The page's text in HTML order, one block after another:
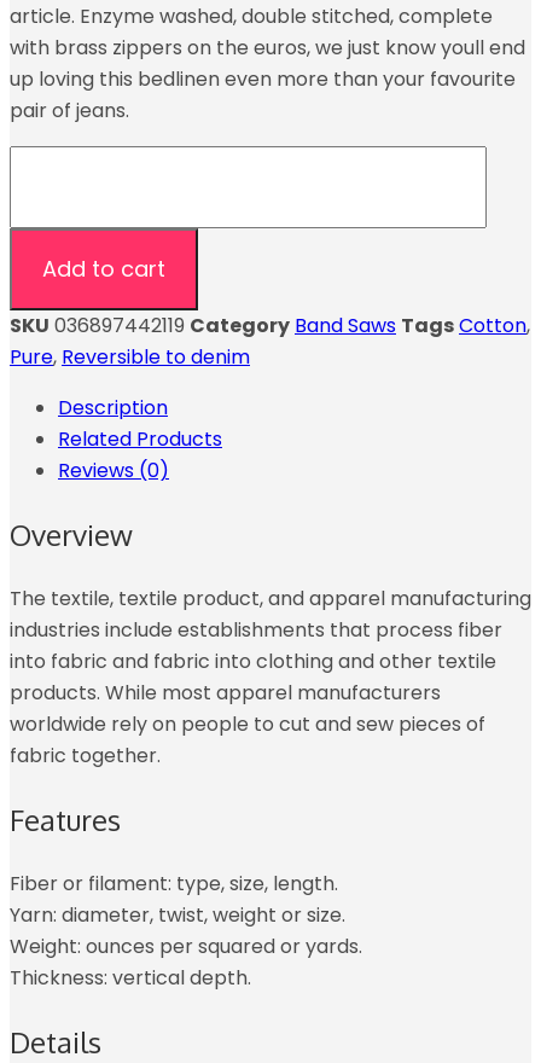
article. Enzyme washed, double stitched, complete
with brass zippers on the euros, we just know youll end
up loving this bedlinen even more than your favourite
pair of jeans.
Add to cart
SKU 036897442119 Category Band Saws TagsCotton,
Pure, Reversible to denim
Description
Related Products
Reviews (0)
Overview
The textile, textile product, and apparel manufacturing
industries include establishments that process fiber
into fabric and fabric into clothing and other textile
products. While most apparel manufacturers
worldwide rely on people to cut and sew pieces of
fabric together.
Features
Fiber or filament: type, size, length.
Yarn: diameter, twist, weight or size.
Weight: ounces per squared or yards.
Thickness: vertical depth.
Details